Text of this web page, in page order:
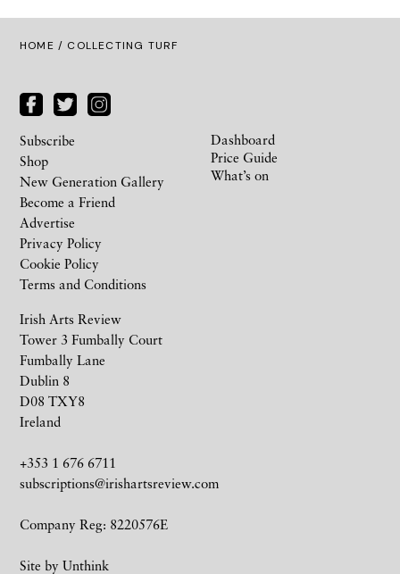
HOME / COLLECTING TURF
Irish Arts Review
Tower 3 Fumbally Court
Fumbally Lane
Dublin 8
D08 TXY8
Ireland
+353 1 676 6711
subscriptions@irishartsreview.com
Company Reg: 8220576E
Site by Unthink
Subscribe
Shop
New Generation Gallery
Become a Friend
Advertise
Privacy Policy
Cookie Policy
Terms and Conditions
Dashboard
Price Guide
What’s on